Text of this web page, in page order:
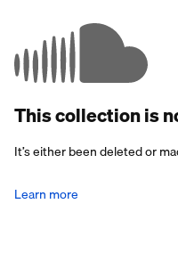
This collection is
It’s either been deleted or
Learn more